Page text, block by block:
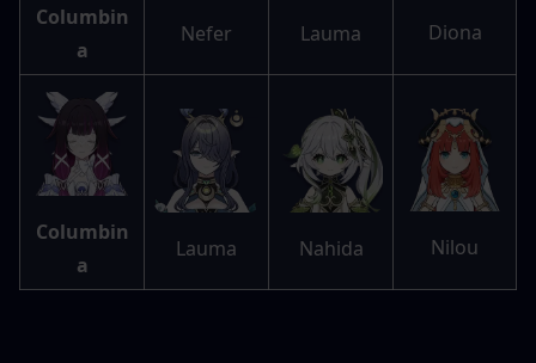
Columbin
a
Nefer Lauma Diona
Columbin
a
Lauma Nahida Nilou